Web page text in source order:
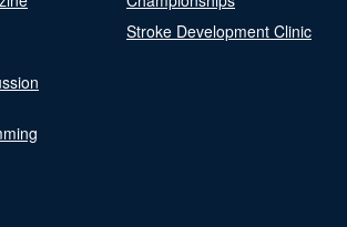
Stroke Development Clinic